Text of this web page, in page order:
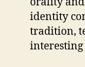
identity
tradition,